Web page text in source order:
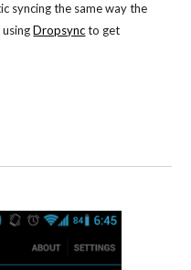
syncing the same way the
Dropsync to get